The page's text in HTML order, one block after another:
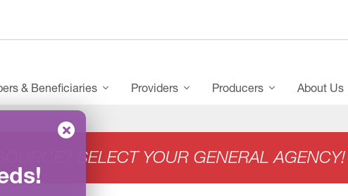
!
& Beneficiaries Providers Producers About Us
SELECT YOUR GENERAL AGENCY!